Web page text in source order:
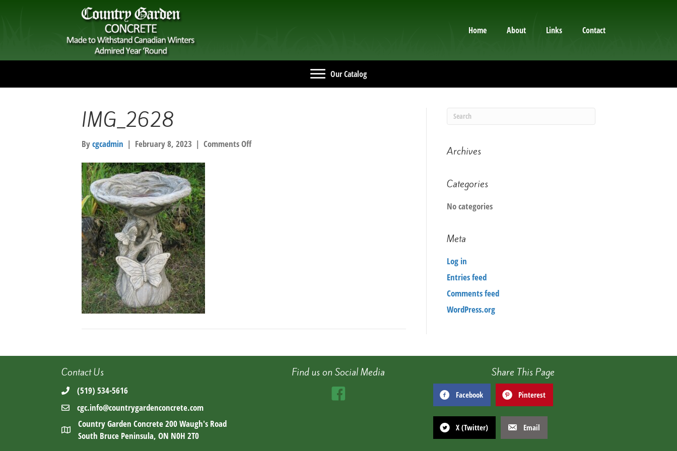
Home About Links Contact
Our Catalog
IMG_2628
Bycgcadmin | February 8, 2023 | Comments Offon
Archives
Categories
No categories
Meta
Log in
Entries feed
Comments feed
WordPress.org
Contact Us
(519) 534-5616
cgc.info@countrygardenconcrete.com
Country Garden Concrete 200 Waugh's Road
South Bruce Peninsula, ON N0H 2T0
Find us on Social Media Share This Page
Facebook Pinterest
X (Twitter) Email